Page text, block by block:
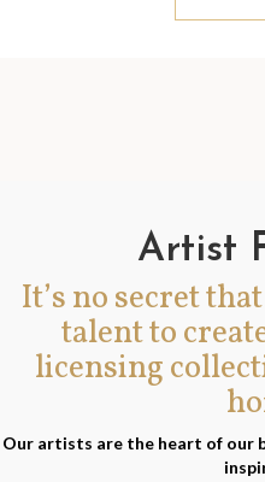
Artist
It’s no secret
talent to
licensing
Our artists are the heart of our